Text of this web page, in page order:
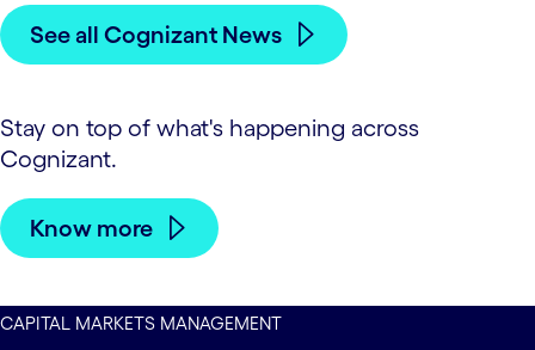
See all Cognizant News
Stay on top of what's happening across
Cognizant.
Know more
CAPITAL MARKETS MANAGEMENT